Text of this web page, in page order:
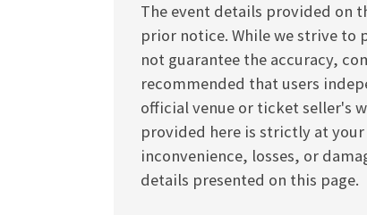
The event details provided on
prior notice. While we strive
not guarantee the accuracy,
recommended that users
official venue or ticket seller's
provided here is strictly at
inconvenience, losses, or
details presented on this page.